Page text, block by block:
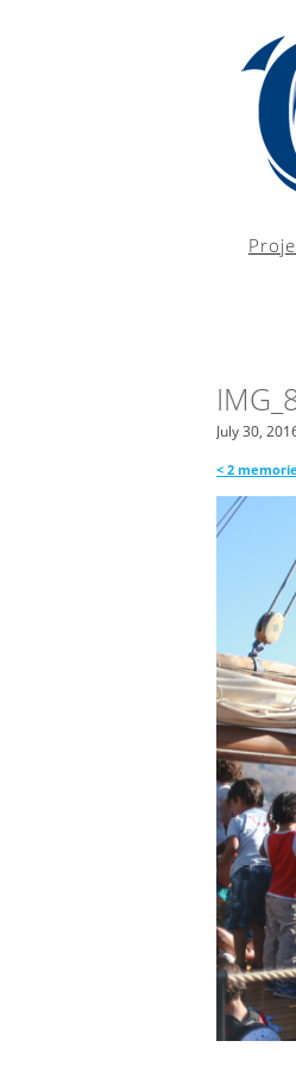
July 30,
< 2